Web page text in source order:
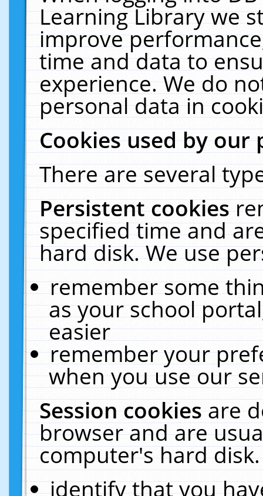
Learning Library we
improve
time and data to
experience. We do
personal data in
Cookies used by our
There are several
Persistent cookies
specified time and
hard disk. We use
remember some
as your school
easier
remember your
when you use our
Session cookiesare
browser and are
computer's hard
identify that you